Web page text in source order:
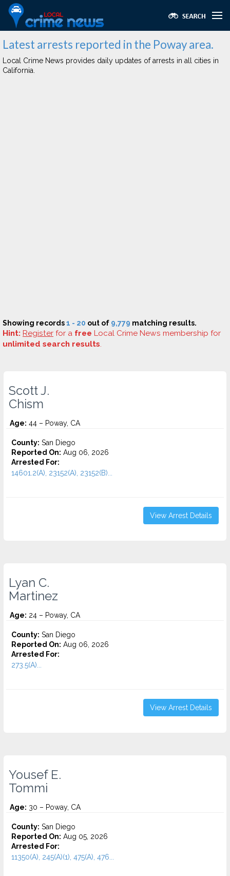
Latest arrests reported in the Poway area.
Local Crime News provides daily updates of arrests in all cities in
California.
Showing records1 - 20 out of 9,779 matching results.
Hint: Register for a free Local Crime News membership for
unlimited search results.
Scott J.
Chism
Age: 44 – Poway, CA
County: San Diego
Reported On: Aug 06, 2026
Arrested For:
14601.2(A), 23152(A), 23152(B)...
View Arrest Details
Lyan C.
Martinez
Age: 24 – Poway, CA
County: San Diego
Reported On: Aug 06, 2026
Arrested For:
273.5(A)...
View Arrest Details
Yousef E.
Tommi
Age: 30 – Poway, CA
County: San Diego
Reported On: Aug 05, 2026
Arrested For:
11350(A), 245(A)(1), 475(A), 476...